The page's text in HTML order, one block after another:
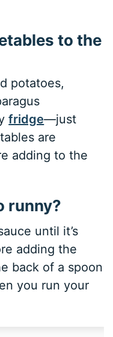
to the
potatoes,
fridge—just
are
adding to the
runny?
until it’s
adding the
back of a spoon
you run your